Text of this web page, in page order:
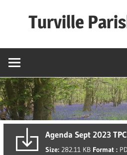
Turville
Agenda Sept 2023 TPC
Size: 282.11 KB Format :